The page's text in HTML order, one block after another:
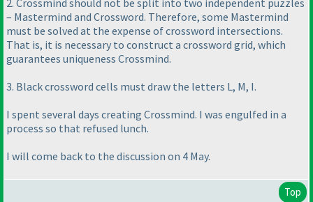
2. Crossmind should not be split into two independent puzzles
– Mastermind and Crossword. Therefore, some Mastermind
must be solved at the expense of crossword intersections.
That is, it is necessary to construct a crossword grid, which
guarantees uniqueness Crossmind.
3. Black crossword cells must draw the letters L, M, I.
I spent several days creating Crossmind. I was engulfed in a
process so that refused lunch.
I will come back to the discussion on 4 May.
Top